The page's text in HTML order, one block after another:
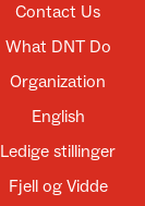
Contact Us
What DNT Do
Organization
English
Ledige stillinger
Fjell og Vidde